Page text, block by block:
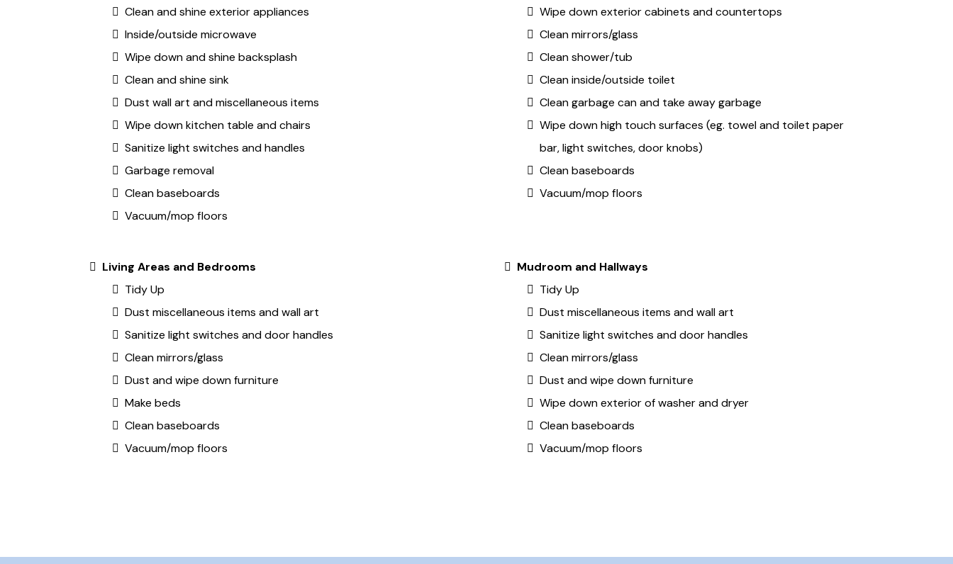
Clean and shine exterior appliances
Inside/outside microwave
Wipe down and shine backsplash
Clean and shine sink
Dust wall art and miscellaneous items
Wipe down kitchen table and chairs
Sanitize light switches and handles
Garbage removal
Clean baseboards
Vacuum/mop floors
Living Areas and Bedrooms
Tidy Up
Dust miscellaneous items and wall art
Sanitize light switches and door handles
Clean mirrors/glass
Dust and wipe down furniture
Make beds
Clean baseboards
Vacuum/mop floors
Wipe down exterior cabinets and countertops
Clean mirrors/glass
Clean shower/tub
Clean inside/outside toilet
Clean garbage can and take away garbage
Wipe down high touch surfaces (eg. towel and toilet paper
bar, light switches, door knobs)
Clean baseboards
Vacuum/mop floors
Mudroom and Hallways
Tidy Up
Dust miscellaneous items and wall art
Sanitize light switches and door handles
Clean mirrors/glass
Dust and wipe down furniture
Wipe down exterior of washer and dryer
Clean baseboards
Vacuum/mop floors